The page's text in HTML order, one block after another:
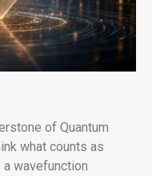
of Quantum
what counts as
wavefunction